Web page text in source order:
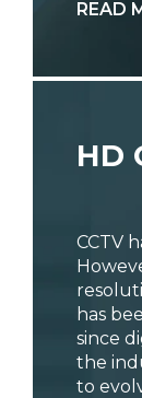
READ
HD
CCTV
has
since
the
to